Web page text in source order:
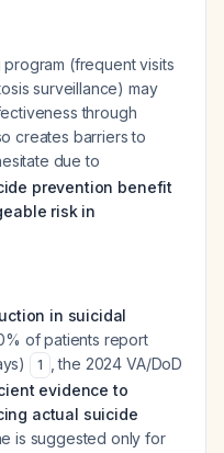
program (frequent visits
surveillance) may
through
creates barriers to
due to
prevention benefit
risk in
in suicidal
of patients report
1
, the 2024 VA/DoD
evidence to
actual suicide
is suggested only for